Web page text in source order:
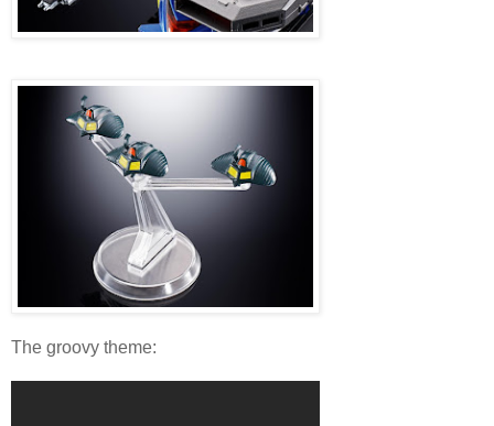
The groovy theme: